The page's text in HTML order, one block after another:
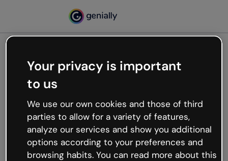
Oops, something’s not
working
We’re not sure what happened but the internet is
like that and unexpected hiccups occur.
Try refreshing the page or go back to Genially and
try your luck later.
Your privacy is important
to us
We use our own cookies and those of third
parties to allow for a variety of features,
analyze our services and show you additional
options according to your preferences and
browsing habits. You can read more about this